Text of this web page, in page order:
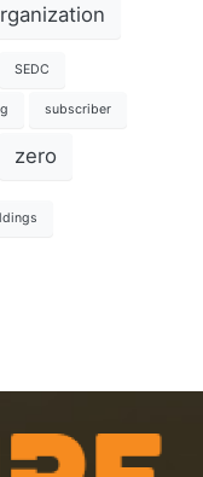
SEDC
subscriber
zero